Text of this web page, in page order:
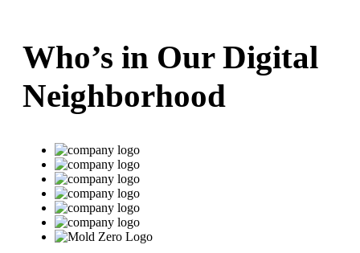
Who’s in Our Digital
Neighborhood